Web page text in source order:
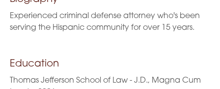
Experienced criminal defense attorney who's been
serving the Hispanic community for over 15 years.
Education
Thomas Jefferson School of Law - J.D., Magna Cum